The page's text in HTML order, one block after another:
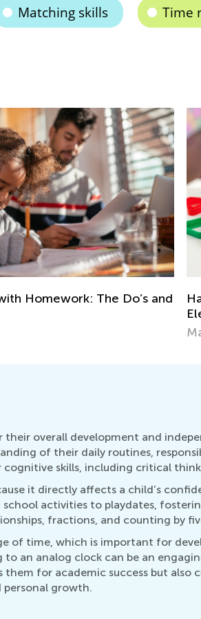
Matching skills Time
Activities for
overall development and
of their daily routines,
skills, including critical
it directly affects a child’s
activities to playdates,
fractions, and counting by
of time, which is important for
an analog clock can be an
for academic success but
personal growth.